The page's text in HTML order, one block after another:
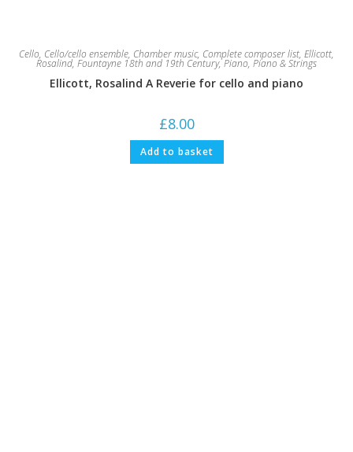
Cello, Cello/cello ensemble, Chamber music, Complete composer list, Ellicott,
Rosalind, Fountayne 18th and 19th Century,Piano, Piano & Strings
Ellicott, Rosalind A Reverie for cello and piano
£8.00
Add to basket